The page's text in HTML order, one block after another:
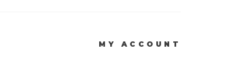
MY ACCOUNT